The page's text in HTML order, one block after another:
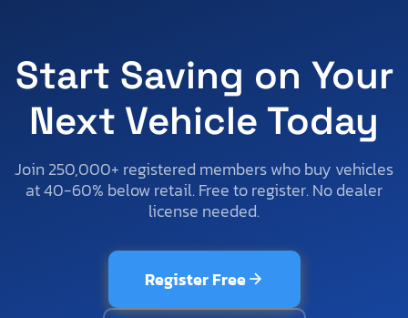
Start Saving on Your
Next Vehicle Today
Join 250,000+ registered members who buy vehicles
at 40-60% below retail. Free to register. No dealer
license needed.
Register Free